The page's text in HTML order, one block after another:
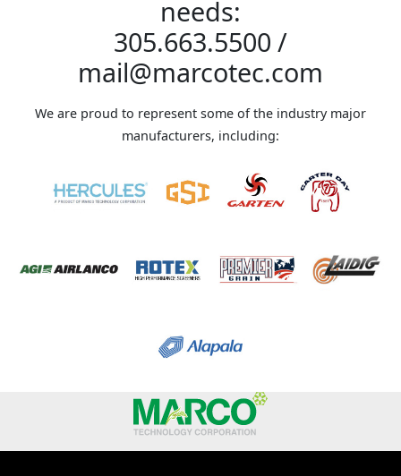
needs:
305.663.5500 /
mail@marcotec.com
We are proud to represent some of the industry major
manufacturers, including: